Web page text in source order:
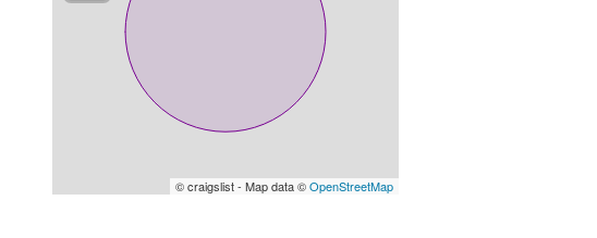
© craigslist - Map data ©OpenStreetMap